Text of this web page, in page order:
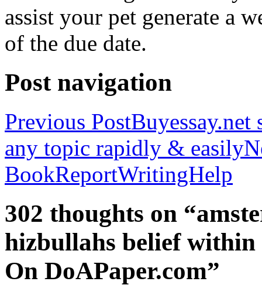
assist your pet generate a
of the due date.
Post navigation
Previous PostBuyessay.net
any topic rapidly & easily
BookReportWritingHelp
302 thoughts on
hizbullahs belief
On DoAPaper.com”